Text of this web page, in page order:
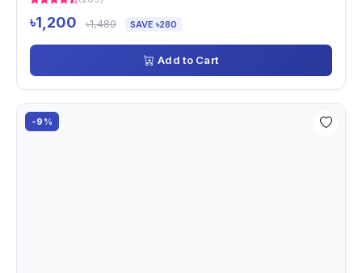
৳1,200 ৳1,480 SAVE ৳280
Add to Cart
-9%